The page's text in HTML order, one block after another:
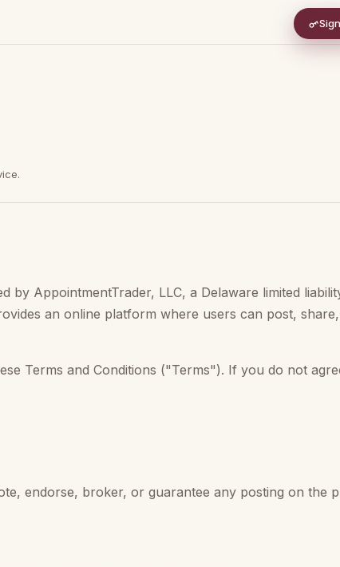
AppointmentTrader, LLC, a Delaware limited
an online platform where users can post,
Terms and Conditions ("Terms"). If you do not
endorse, broker, or guarantee any posting on the